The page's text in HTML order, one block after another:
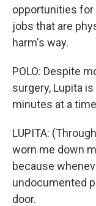
opportunities for
jobs that are
harm's way.
POLO: Despite
surgery, Lupita
minutes at a
LUPITA:
worn me down
because
undocumented
door.